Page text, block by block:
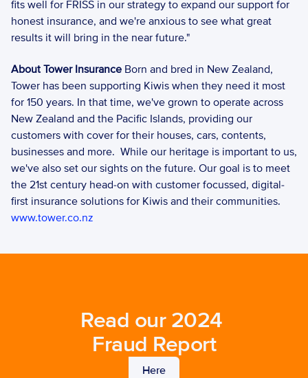
fits well for FRISS in our strategy to expand our support for
honest insurance, and we're anxious to see what great
results it will bring in the near future."
About Tower Insurance Born and bred in New Zealand,
Tower has been supporting Kiwis when they need it most
for 150 years. In that time, we've grown to operate across
New Zealand and the Pacific Islands, providing our
customers with cover for their houses, cars, contents,
businesses and more.  While our heritage is important to us,
we've also set our sights on the future. Our goal is to meet
the 21st century head-on with customer focussed, digital-
www.tower.co.nz
Read our 2024
Fraud Report
Here